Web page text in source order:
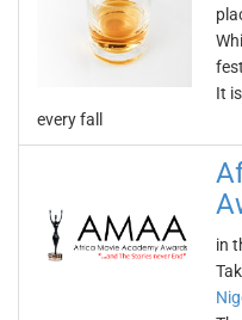
It
every fall
in